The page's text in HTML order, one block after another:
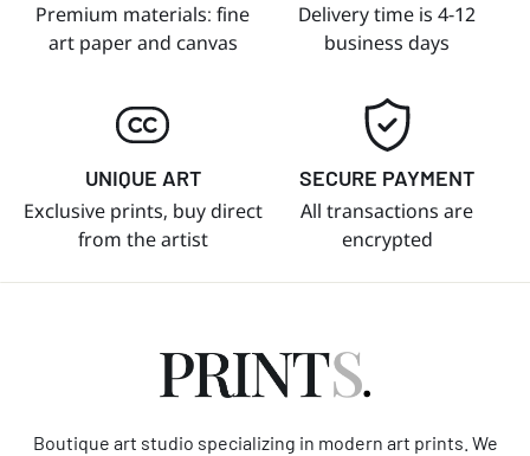
Premium materials: fine
art paper and canvas
Delivery time is 4-12
business days
UNIQUE ART
Exclusive prints, buy direct
from the artist
SECURE PAYMENT
All transactions are
encrypted
Boutique art studio specializing in modern art prints. We